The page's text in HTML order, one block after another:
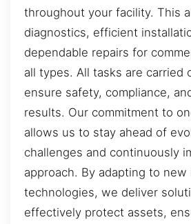
throughout your facility. This
diagnostics, efficient
dependable repairs for
all types. All tasks are carried
ensure safety, compliance,
results. Our commitment to
allows us to stay ahead of
challenges and continuously
approach. By adapting to new
technologies, we deliver
effectively protect assets,